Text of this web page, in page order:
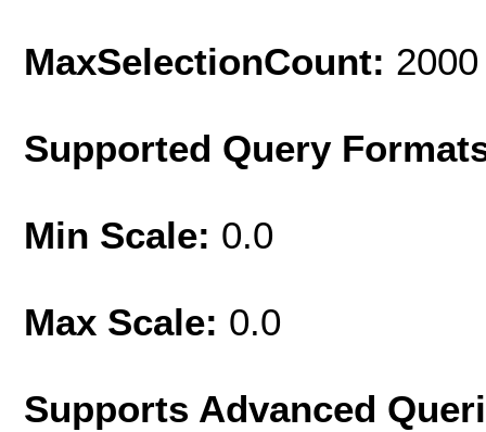
MaxSelectionCount: 2000
Supported Query
Min Scale: 0.0
Max Scale: 0.0
Supports Advanced